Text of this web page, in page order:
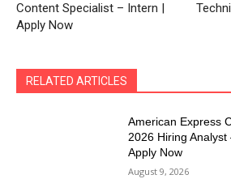
Content Specialist – Intern |
Apply Now
RELATED ARTICLES
American Express
2026 Hiring Analyst
Apply Now
August 9, 2026